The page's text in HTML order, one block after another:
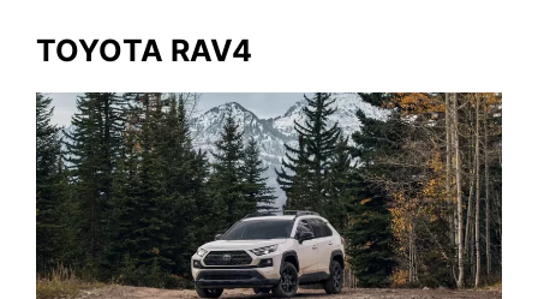
TOYOTA RAV4